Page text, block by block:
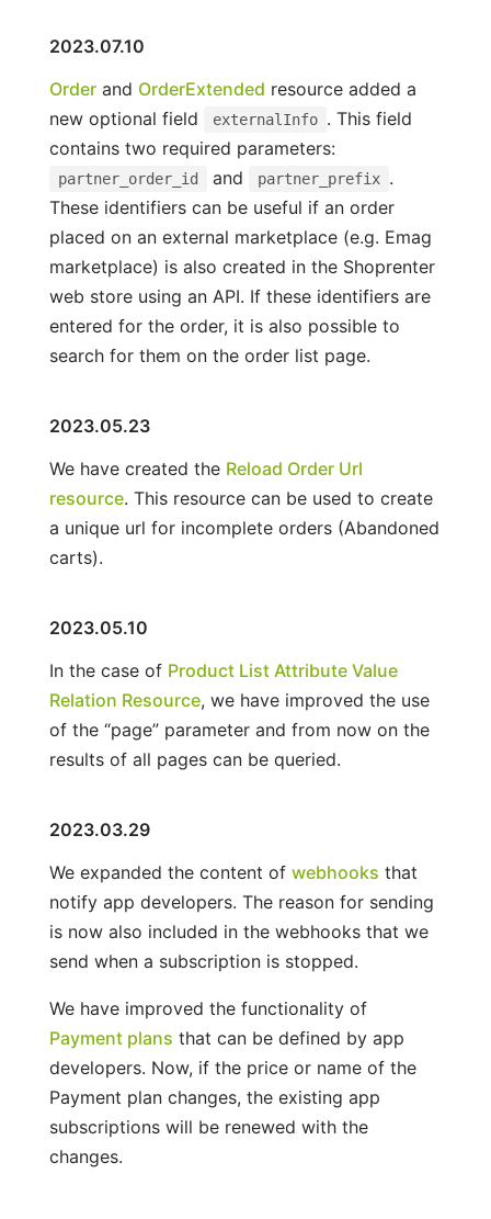
2023.07.10
Orderand OrderExtended resource added a
new optional field
externalInfo . This field
contains two required parameters:
partner_order_id and partner_prefix .
These identifiers can be useful if an order
placed on an external marketplace (e.g. Emag
marketplace) is also created in the Shoprenter
web store using an API. If these identifiers are
entered for the order, it is also possible to
search for them on the order list page.
2023.05.23
We have created the Reload Order Url
resource. This resource can be used to create
a unique url for incomplete orders (Abandoned
carts).
2023.05.10
In the case of Product List Attribute Value
Relation Resource, we have improved the use
of the “page” parameter and from now on the
results of all pages can be queried.
2023.03.29
We expanded the content of webhooks that
notify app developers. The reason for sending
is now also included in the webhooks that we
send when a subscription is stopped.
We have improved the functionality of
Payment plans that can be defined by app
developers. Now, if the price or name of the
Payment plan changes, the existing app
subscriptions will be renewed with the
changes.